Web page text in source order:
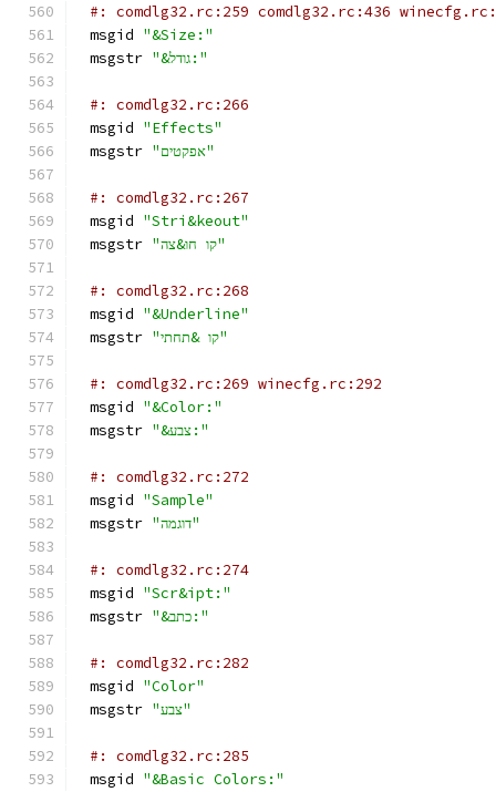
#: comdlg32.rc:259 comdlg32.rc:436
msgid "&Size:"
msgstr
"&גודל:"
#: comdlg32.rc:266
msgid "Effects"
msgstr
"אפקטים"
#: comdlg32.rc:267
msgid "Stri&keout"
msgstr
"קו חו&צה"
#: comdlg32.rc:268
msgid "&Underline"
msgstr
"קו &תחתי"
#: comdlg32.rc:269 winecfg.rc:292
msgid "&Color:"
msgstr
"&צבע:"
#: comdlg32.rc:272
msgid "Sample"
msgstr
"דוגמה"
#: comdlg32.rc:274
msgid "Scr&ipt:"
msgstr
"&כתב:"
#: comdlg32.rc:282
msgid "Color"
msgstr
"צבע"
#: comdlg32.rc:285
msgid "&Basic Colors:"